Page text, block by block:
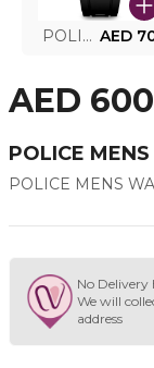
POLICE SMART WATCH MY.AVATAR PEIUN0000101 AED
AED 600
POLICE
POLICE MENS
No Delivery
We will
address